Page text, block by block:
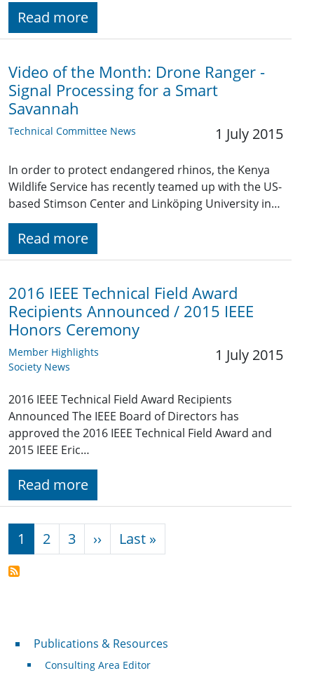
Read more
Video of the Month: Drone Ranger -
Signal Processing for a Smart
Savannah
Technical Committee News 1 July 2015
In order to protect endangered rhinos, the Kenya
Wildlife Service has recently teamed up with the US-
based Stimson Center and Linköping University in…
Read more
2016 IEEE Technical Field Award
Recipients Announced / 2015 IEEE
Honors Ceremony
Member Highlights
Society News
1 July 2015
2016 IEEE Technical Field Award Recipients
Announced The IEEE Board of Directors has
approved the 2016 IEEE Technical Field Award and
2015 IEEE Eric…
Read more
Pagination
1 2 3 ›› Next page
Last »
Publications & Resources
Publications & Resources
Consulting Area Editor